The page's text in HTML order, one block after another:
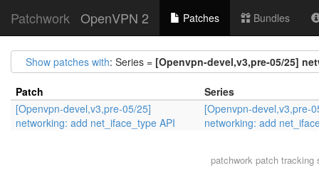
Patchwork OpenVPN 2 Patches Bundles
Show patches with: Series = [Openvpn-devel,v3,pre-05/25]
Patch
Series
[Openvpn-devel,v3,pre-05/25]
networking: add net_iface_type API
[Openvpn-devel,v3,pre-
networking: add
patchwork patch tracking